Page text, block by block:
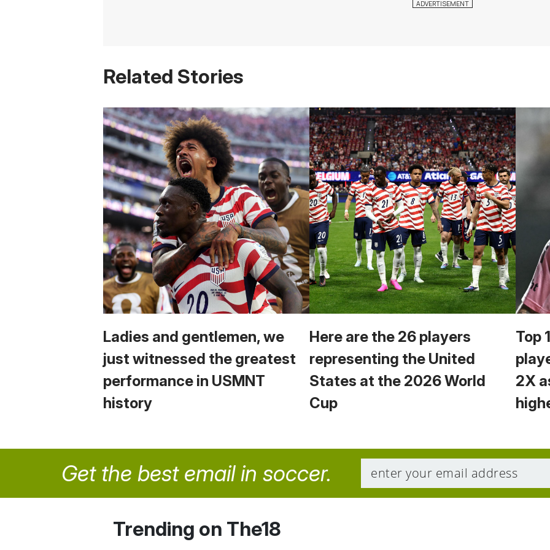
Related Stories
Ladies and gentlemen, we
just witnessed the greatest
performance in USMNT
history
Here are the 26 players
representing the United
States at the 2026 World
Cup
Top
2X
Get the best email in soccer.
Trending on The18